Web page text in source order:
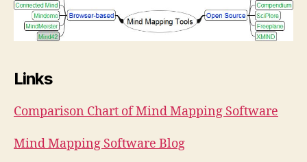
Links
Comparison Chart of Mind Mapping Software
Mind Mapping Software Blog